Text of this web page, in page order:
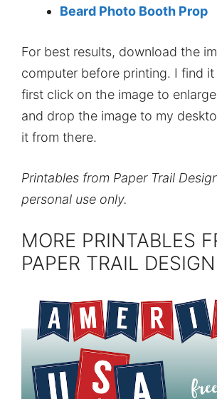
Beard Photo Booth Prop
For best results, download the
computer before printing. I find it
first click on the image to
and drop the image to my
it from there.
Printables from Paper Trail
personal use only.
MORE PRINTABLES
PAPER TRAIL DESIGN